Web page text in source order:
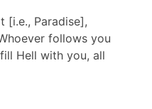
[i.e., Paradise],
follows you
Hell with you, all